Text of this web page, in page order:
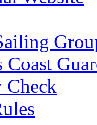
Coast
Check